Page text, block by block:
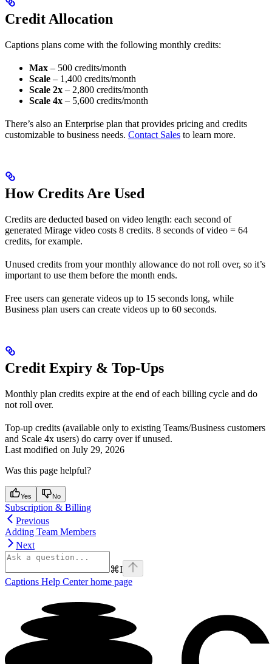
Credit Allocation
Captions plans come with the following monthly credits:
Max – 500 credits/month
Scale – 1,400 credits/month
Scale 2x – 2,800 credits/month
Scale 4x – 5,600 credits/month
There’s also an Enterprise plan that provides pricing and credits
customizable to business needs. Contact Sales to learn more.
How Credits Are Used
Credits are deducted based on video length: each second of
generated Mirage video costs 8 credits. 8 seconds of video = 64
credits, for example.
Unused credits from your monthly allowance do not roll over, so it’s
important to use them before the month ends.
Free users can generate videos up to 15 seconds long, while
Business plan users can create videos up to 60 seconds.
Credit Expiry & Top-Ups
Monthly plan credits expire at the end of each billing cycle and do
not roll over.
Top-up credits (available only to existing Teams/Business customers
and Scale 4x users) do carry over if unused.
Last modified on July 29, 2026
Was this page helpful?
Yes No
Subscription & Billing
Previous
Adding Team Members
Next
⌘I
Captions Help Centerhome page